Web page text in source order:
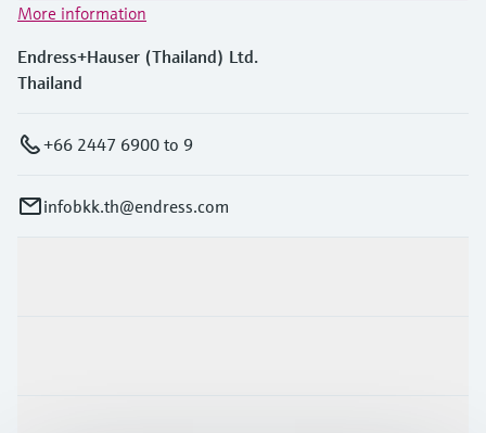
More information
Endress+Hauser (Thailand) Ltd.
Thailand
+66 2447 6900 to 9
infobkk.th@endress.com